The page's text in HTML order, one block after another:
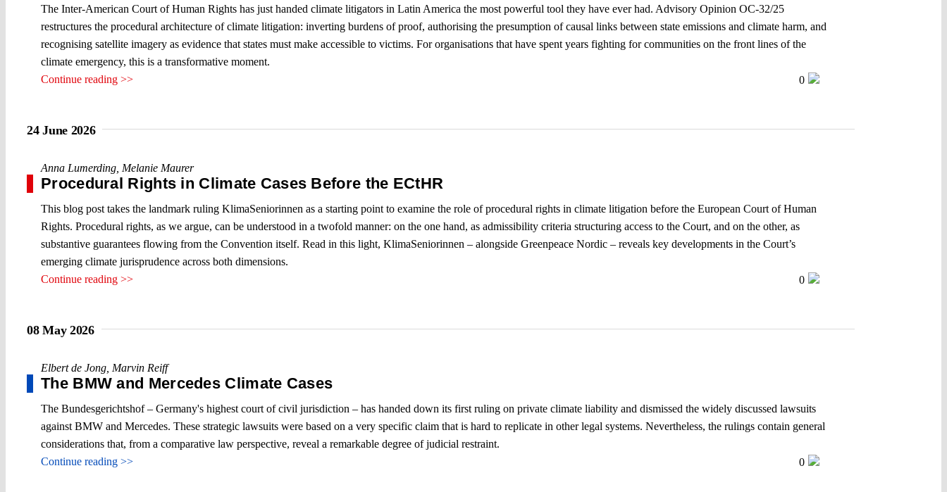
The Inter-American Court of Human Rights has just handed climate litigators in Latin America the most powerful tool they have ever had. Advisory Opinion OC-32/25
restructures the procedural architecture of climate litigation: inverting burdens of proof, authorising the presumption of causal links between state emissions and climate harm, and
recognising satellite imagery as evidence that states must make accessible to victims. For organisations that have spent years fighting for communities on the front lines of the
climate emergency, this is a transformative moment.
Continue reading >>
0
24 June 2026
Anna Lumerding Melanie Maurer
Procedural Rights in Climate Cases Before the ECtHR
This blog post takes the landmark ruling KlimaSeniorinnen as a starting point to examine the role of procedural rights in climate litigation before the European Court of Human
Rights. Procedural rights, as we argue, can be understood in a twofold manner: on the one hand, as admissibility criteria structuring access to the Court, and on the other, as
substantive guarantees flowing from the Convention itself. Read in this light, KlimaSeniorinnen – alongside Greenpeace Nordic – reveals key developments in the Court’s
emerging climate jurisprudence across both dimensions.
Continue reading >>
0
08 May 2026
Elbert de Jong Marvin Reiff
The BMW and Mercedes Climate Cases
The Bundesgerichtshof – Germany's highest court of civil jurisdiction – has handed down its first ruling on private climate liability and dismissed the widely discussed lawsuits
against BMW and Mercedes. These strategic lawsuits were based on a very specific claim that is hard to replicate in other legal systems. Nevertheless, the rulings contain general
considerations that, from a comparative law perspective, reveal a remarkable degree of judicial restraint.
Continue reading >>
0